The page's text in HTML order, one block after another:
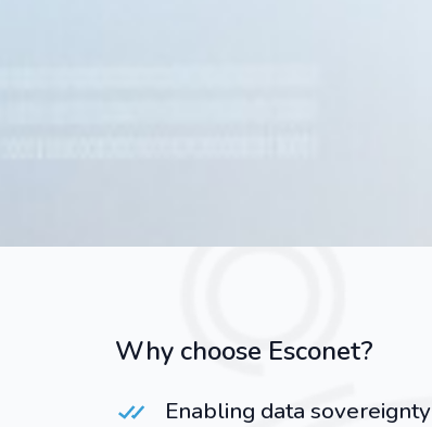
Why choose Esconet?
Enabling data sovereignty